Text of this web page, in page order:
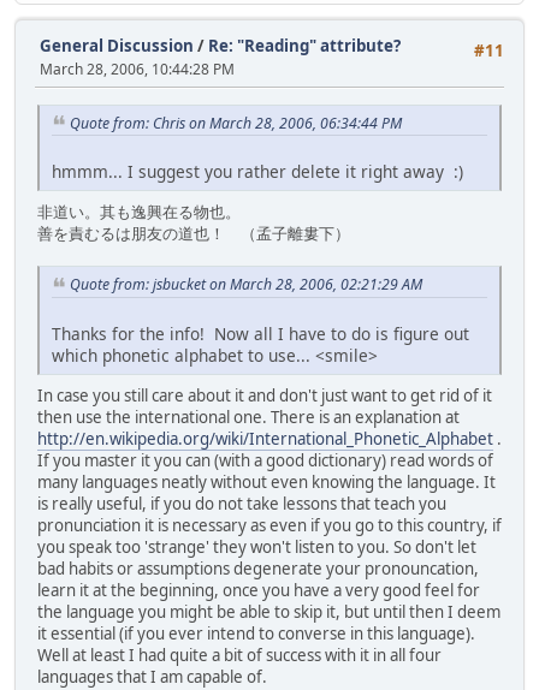
#11
General Discussion / Re: "Reading" attribute?
March 28, 2006, 10:44:28 PM
Quote from: Chris on March 28, 2006, 06:34:44 PM
hmmm... I suggest you rather delete it right away :)
非道い。其も逸興在る物也。
善を責むるは朋友の道也！ （孟子離婁下）
Quote from: jsbucket on March 28, 2006, 02:21:29 AM
Thanks for the info! Now all I have to do is figure out
which phonetic alphabet to use... <smile>
In case you still care about it and don't just want to get rid of it
then use the international one. There is an explanation at
http://en.wikipedia.org/wiki/International_Phonetic_Alphabet .
If you master it you can (with a good dictionary) read words of
many languages neatly without even knowing the language. It
is really useful, if you do not take lessons that teach you
pronunciation it is necessary as even if you go to this country, if
you speak too 'strange' they won't listen to you. So don't let
bad habits or assumptions degenerate your pronouncation,
learn it at the beginning, once you have a very good feel for
the language you might be able to skip it, but until then I deem
it essential (if you ever intend to converse in this language).
Well at least I had quite a bit of success with it in all four
languages that I am capable of.